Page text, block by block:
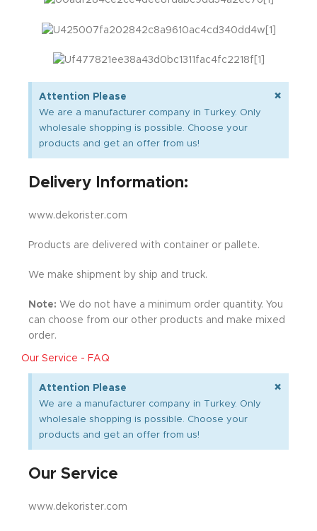
Attention Please
We are a manufacturer company in Turkey. Only
wholesale shopping is possible. Choose your
products and get an offer from us!
×
Delivery Information:
www.dekorister.com
Products are delivered with container or pallete.
We make shipment by ship and truck.
Note: We do not have a minimum order quantity. You
can choose from our other products and make mixed
order.
Our Service - FAQ
Attention Please
We are a manufacturer company in Turkey. Only
wholesale shopping is possible. Choose your
products and get an offer from us!
×
Our Service
www.dekorister.com